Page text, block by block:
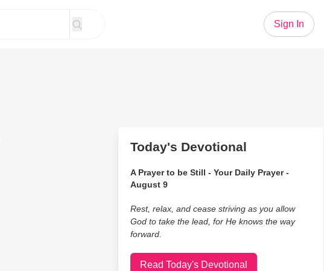
Sign In
Today's Devotional
A Prayer to be Still - Your Daily Prayer -
August 9
Rest, relax, and cease striving as you allow
God to take the lead, for He knows the way
forward.
Read Today's Devotional